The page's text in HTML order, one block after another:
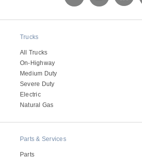
Trucks
All Trucks
On-Highway
Medium Duty
Severe Duty
Electric
Natural Gas
Parts & Services
Parts